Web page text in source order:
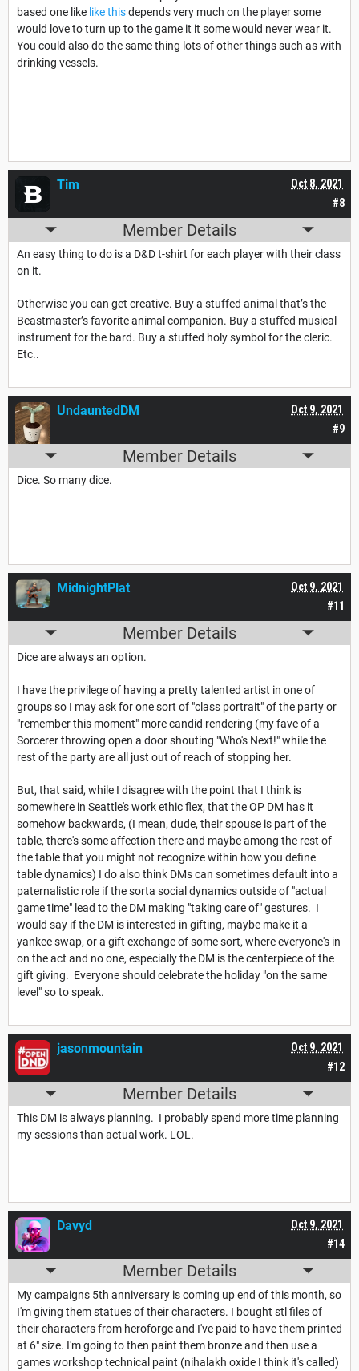
based one like like thisdepends very much on the player some
would love to turn up to the game it it some would never wear it.
You could also do the same thing lots of other things such as with
drinking vessels.
#8
Oct 8, 2021
Tim
Member Details
An easy thing to do is a D&D t-shirt for each player with their class
on it.
Otherwise you can get creative. Buy a stuffed animal that’s the
Beastmaster’s favorite animal companion. Buy a stuffed musical
instrument for the bard. Buy a stuffed holy symbol for the cleric.
Etc..
#9
Oct 9, 2021
UndauntedDM
Member Details
Dice. So many dice.
#11
Oct 9, 2021
MidnightPlat
Member Details
Dice are always an option.
I have the privilege of having a pretty talented artist in one of
groups so I may ask for one sort of "class portrait" of the party or
"remember this moment" more candid rendering (my fave of a
Sorcerer throwing open a door shouting "Who's Next!" while the
rest of the party are all just out of reach of stopping her.
But, that said, while I disagree with the point that I think is
somewhere in Seattle's work ethic flex, that the OP DM has it
somehow backwards, (I mean, dude, their spouse is part of the
table, there's some affection there and maybe among the rest of
the table that you might not recognize within how you define
table dynamics) I do also think DMs can sometimes default into a
paternalistic role if the sorta social dynamics outside of "actual
game time" lead to the DM making "taking care of" gestures. I
would say if the DM is interested in gifting, maybe make it a
yankee swap, or a gift exchange of some sort, where everyone's in
on the act and no one, especially the DM is the centerpiece of the
gift giving. Everyone should celebrate the holiday "on the same
level" so to speak.
#12
Oct 9, 2021
jasonmountain
Member Details
This DM is always planning. I probably spend more time planning
my sessions than actual work. LOL.
#14
Oct 9, 2021
Davyd
Member Details
My campaigns 5th anniversary is coming up end of this month, so
I'm giving them statues of their characters. I bought stl files of
their characters from heroforge and I've paid to have them printed
at 6" size. I'm going to then paint them bronze and then use a
games workshop technical paint (nihalakh oxide I think it's called)